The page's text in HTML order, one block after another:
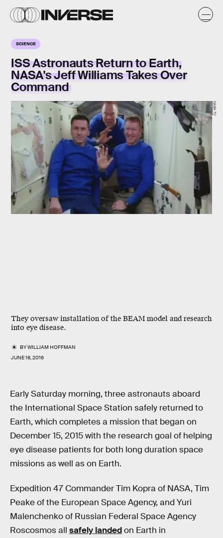
SCIENCE
ISS Astronauts Return to Earth,
NASA's Jeff Williams Takes Over
Command
They oversaw installation of the BEAM model and research
into eye disease.
BYWILLIAM HOFFMAN
JUNE 18, 2016
NASA TV
Early Saturday morning, three astronauts aboard
the International Space Station safely returned to
Earth, which completes a mission that began on
December 15, 2015 with the research goal of helping
eye disease patients for both long duration space
missions as well as on Earth.
Expedition 47 Commander Tim Kopra of NASA, Tim
Peake of the European Space Agency, and Yuri
Malenchenko of Russian Federal Space Agency
Roscosmos all safely landedon Earth in